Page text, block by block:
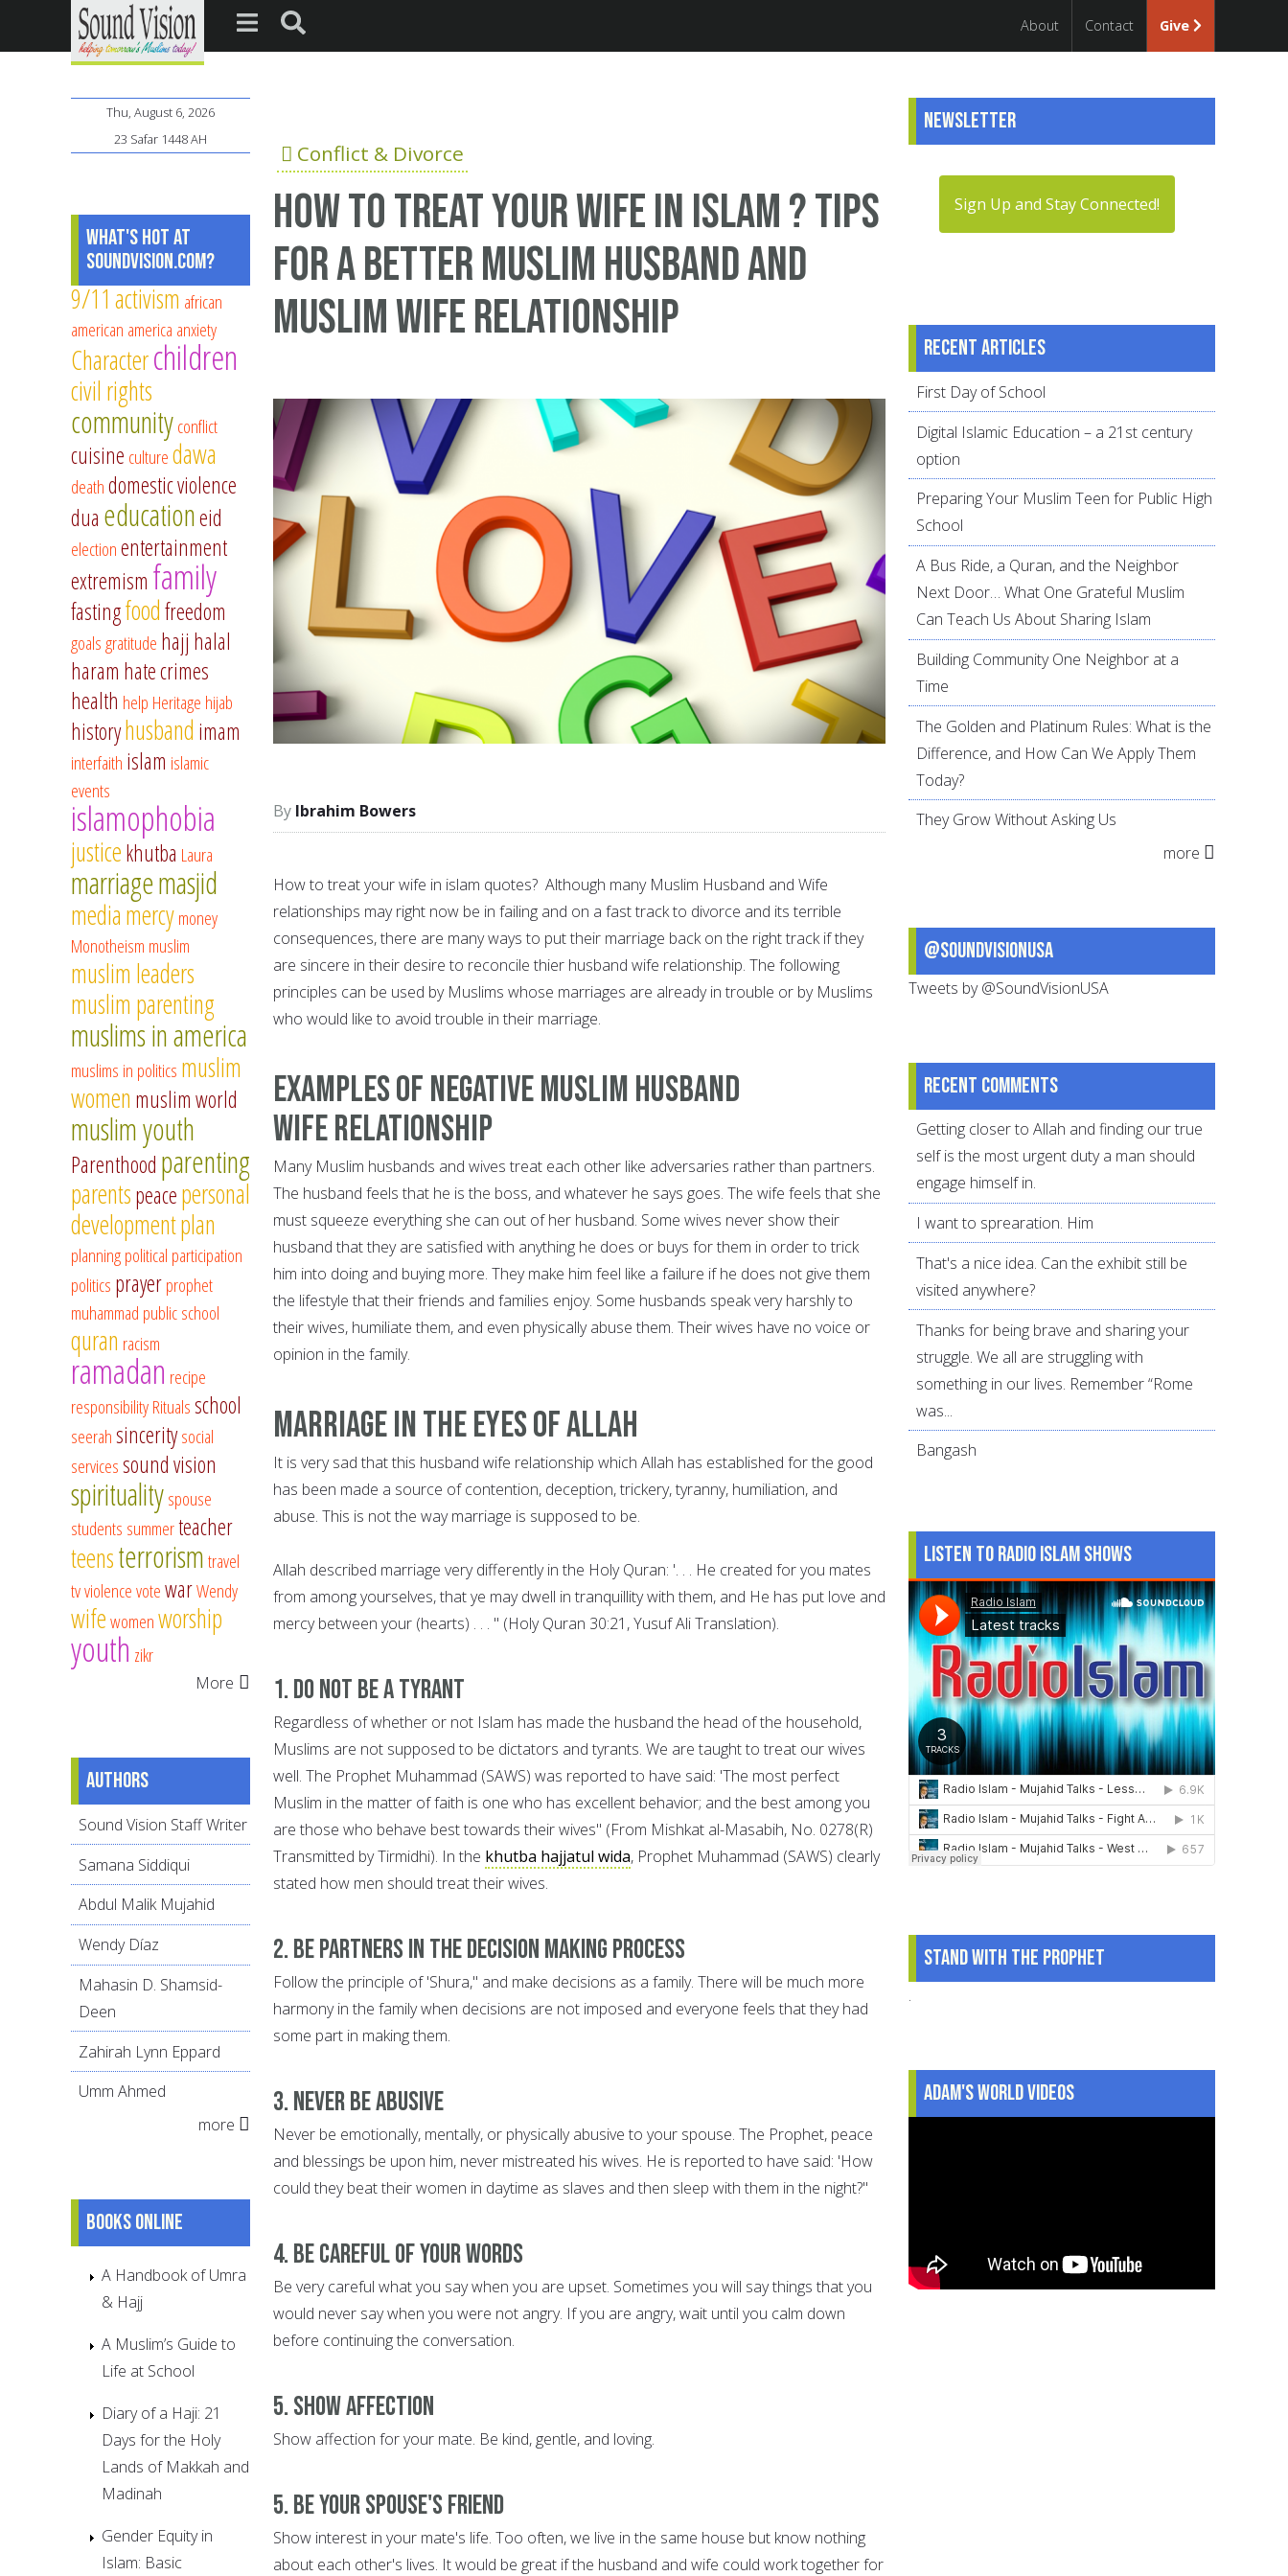
About Contact Give
Conflict & Divorce
How to treat your wife in Islam ? Tips
for a better Muslim husband and
Muslim wife relationship
Ibrahim Bowers
How to treat your wife in islam quotes? Although many Muslim Husband and Wife
relationships may right now be in failing and on a fast track to divorce and its terrible
consequences, there are many ways to put their marriage back on the right track if they
are sincere in their desire to reconcile thier husband wife relationship. The following
principles can be used by Muslims whose marriages are already in trouble or by Muslims
who would like to avoid trouble in their marriage.
Examples of Negative Muslim Husband
Wife Relationship
Many Muslim husbands and wives treat each other like adversaries rather than partners.
The husband feels that he is the boss, and whatever he says goes. The wife feels that she
must squeeze everything she can out of her husband. Some wives never show their
husband that they are satisfied with anything he does or buys for them in order to trick
him into doing and buying more. They make him feel like a failure if he does not give them
the lifestyle that their friends and families enjoy. Some husbands speak very harshly to
their wives, humiliate them, and even physically abuse them. Their wives have no voice or
opinion in the family.
Marriage In The Eyes of Allah
It is very sad that this husband wife relationship which Allah has established for the good
has been made a source of contention, deception, trickery, tyranny, humiliation, and
abuse. This is not the way marriage is supposed to be.
Allah described marriage very differently in the Holy Quran: '. . . He created for you mates
from among yourselves, that ye may dwell in tranquillity with them, and He has put love and
mercy between your (hearts) . . . " (Holy Quran 30:21, Yusuf Ali Translation).
1. Do not be a Tyrant
Regardless of whether or not Islam has made the husband the head of the household,
Muslims are not supposed to be dictators and tyrants. We are taught to treat our wives
well. The Prophet Muhammad (SAWS) was reported to have said: 'The most perfect
Muslim in the matter of faith is one who has excellent behavior; and the best among you
are those who behave best towards their wives" (From Mishkat al-Masabih, No. 0278(R)
Transmitted by Tirmidhi). In the khutba hajjatul wida, Prophet Muhammad (SAWS) clearly
stated how men should treat their wives.
2. Be Partners in the Decision Making Process
Follow the principle of 'Shura," and make decisions as a family. There will be much more
harmony in the family when decisions are not imposed and everyone feels that they had
some part in making them.
3. Never be Abusive
Never be emotionally, mentally, or physically abusive to your spouse. The Prophet, peace
and blessings be upon him, never mistreated his wives. He is reported to have said: 'How
could they beat their women in daytime as slaves and then sleep with them in the night?"
4. Be Careful of Your Words
Be very careful what you say when you are upset. Sometimes you will say things that you
would never say when you were not angry. If you are angry, wait until you calm down
before continuing the conversation.
5. Show Affection
Show affection for your mate. Be kind, gentle, and loving.
5. Be Your Spouse's Friend
Show interest in your mate's life. Too often, we live in the same house but know nothing
about each other's lives. It would be great if the husband and wife could work together for
Thu, August 6, 2026
23 Safar 1448 AH
What's Hot at
SoundVision.com?
9/11 activism african
american america anxiety
Characterchildren
civil rights
communityconflict
cuisine culturedawa
deathdomestic violence
dua educationeid
electionentertainment
extremism family
fastingfoodfreedom
goalsgratitude hajj halal
haram hate crimes
health help Heritage hijab
historyhusband imam
interfaith islam islamic
events
islamophobia
justicekhutba Laura
marriagemasjid
mediamercymoney
Monotheism muslim
muslim leaders
muslim parenting
muslims in america
muslims in politics muslim
women muslim world
muslim youth
Parenthood parenting
parentspeacepersonal
developmentplan
planningpolitical participation
politics prayerprophet
muhammad public school
quran racism
ramadan recipe
responsibilityRitualsschool
seerahsinceritysocial
servicessound vision
spiritualityspouse
students summerteacher
teensterrorismtravel
tvviolencevotewarWendy
wifewomenworship
youth zikr
More
Authors
Sound Vision Staff Writer
Samana Siddiqui
Abdul Malik Mujahid
Wendy Díaz
Mahasin D. Shamsid-
Deen
Zahirah Lynn Eppard
Umm Ahmed
more
Books online
A Handbook of Umra
& Hajj
A Muslim’s Guide to
Life at School
Diary of a Haji: 21
Days for the Holy
Lands of Makkah and
Madinah
Gender Equity in
Islam: Basic
Newsletter
Sign Up and Stay Connected!
Recent articles
First Day of School
Digital Islamic Education – a 21st century
option
Preparing Your Muslim Teen for Public High
School
A Bus Ride, a Quran, and the Neighbor
Next Door… What One Grateful Muslim
Can Teach Us About Sharing Islam
Building Community One Neighbor at a
Time
The Golden and Platinum Rules: What is the
Difference, and How Can We Apply Them
Today?
They Grow Without Asking Us
more
@SoundVisionUSA
Tweets by @SoundVisionUSA
Recent comments
Getting closer to Allah and finding our true
self is the most urgent duty a man should
engage himself in.
I want to sprearation. Him
That's a nice idea. Can the exhibit still be
visited anywhere?
Thanks for being brave and sharing your
struggle. We all are struggling with
something in our lives. Remember “Rome
was...
Bangash
Listen to Radio Islam Shows
Stand With The Prophet
.
Adam's World Videos